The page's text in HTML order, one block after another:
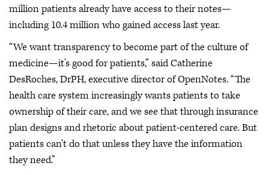
million patients already have access to their notes—
including 10.4 million who gained access last year.
“We want transparency to become part of the culture of
medicine—it’s good for patients,” said Catherine
DesRoches, DrPH, executive director of OpenNotes. “The
health care system increasingly wants patients to take
ownership of their care, and we see that through insurance
plan designs and rhetoric about patient-centered care. But
patients can't do that unless they have the information
they need.”